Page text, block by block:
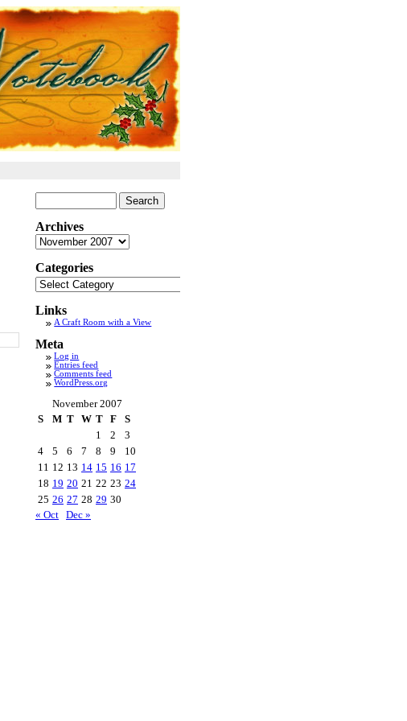
for:
Archives
Archives
Categories
Categories
Links
A Craft Room with a View
Meta
Log in
Entries feed
Comments feed
WordPress.org
November 2007
S
M T W T F
S
1
2
3
4
5 6 7 8 9
10
11 12 13 14 15 16 17
18 19 20 21 22 23 24
25 26 27 28 29 30
« Oct Dec »